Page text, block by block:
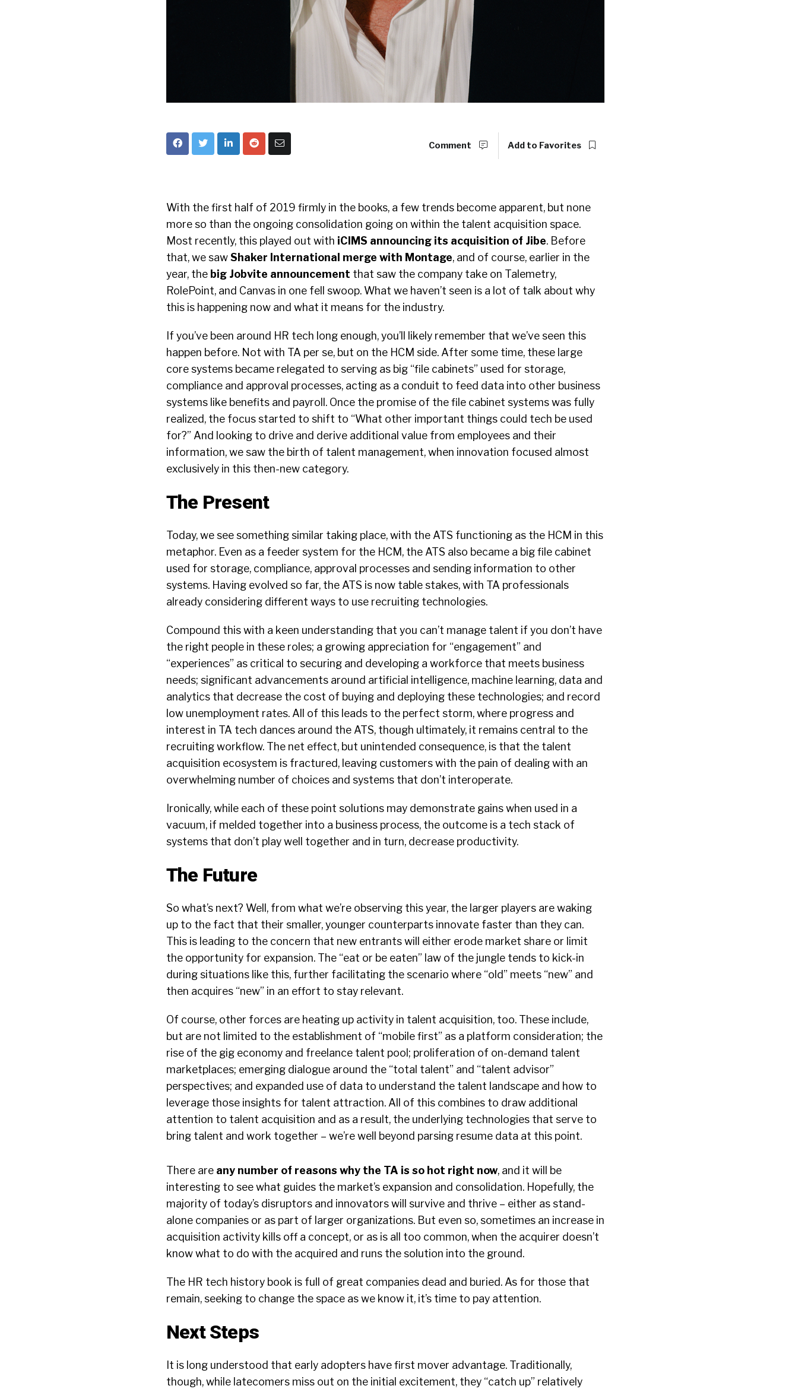
Comment Add to Favorites
With the first half of 2019 firmly in the books, a few trends become apparent, but none
more so than the ongoing consolidation going on within the talent acquisition space.
Most recently, this played out with iCIMS announcing its acquisition of Jibe. Before
that, we sawShaker International merge with Montage, and of course, earlier in the
year, the big Jobvite announcement that saw the company take on Talemetry,
RolePoint, and Canvas in one fell swoop. What we haven’t seen is a lot of talk about why
this is happening now and what it means for the industry.
If you’ve been around HR tech long enough, you’ll likely remember that we’ve seen this
happen before. Not with TA per se, but on the HCM side. After some time, these large
core systems became relegated to serving as big “file cabinets” used for storage,
compliance and approval processes, acting as a conduit to feed data into other business
systems like benefits and payroll. Once the promise of the file cabinet systems was fully
realized, the focus started to shift to “What other important things could tech be used
for?” And looking to drive and derive additional value from employees and their
information, we saw the birth of talent management, when innovation focused almost
exclusively in this then-new category.
The Present
Today, we see something similar taking place, with the ATS functioning as the HCM in this
metaphor. Even as a feeder system for the HCM, the ATS also became a big file cabinet
used for storage, compliance, approval processes and sending information to other
systems. Having evolved so far, the ATS is now table stakes, with TA professionals
already considering different ways to use recruiting technologies.
Compound this with a keen understanding that you can’t manage talent if you don’t have
the right people in these roles; a growing appreciation for “engagement” and
“experiences” as critical to securing and developing a workforce that meets business
needs; significant advancements around artificial intelligence, machine learning, data and
analytics that decrease the cost of buying and deploying these technologies; and record
low unemployment rates. All of this leads to the perfect storm, where progress and
interest in TA tech dances around the ATS, though ultimately, it remains central to the
recruiting workflow. The net effect, but unintended consequence, is that the talent
acquisition ecosystem is fractured, leaving customers with the pain of dealing with an
overwhelming number of choices and systems that don’t interoperate.
Ironically, while each of these point solutions may demonstrate gains when used in a
vacuum, if melded together into a business process, the outcome is a tech stack of
systems that don’t play well together and in turn, decrease productivity.
The Future
So what’s next? Well, from what we’re observing this year, the larger players are waking
up to the fact that their smaller, younger counterparts innovate faster than they can.
This is leading to the concern that new entrants will either erode market share or limit
the opportunity for expansion. The “eat or be eaten” law of the jungle tends to kick-in
during situations like this, further facilitating the scenario where “old” meets “new” and
then acquires “new” in an effort to stay relevant.
Of course, other forces are heating up activity in talent acquisition, too. These include,
but are not limited to the establishment of “mobile first” as a platform consideration; the
rise of the gig economy and freelance talent pool; proliferation of on-demand talent
marketplaces; emerging dialogue around the “total talent” and “talent advisor”
perspectives; and expanded use of data to understand the talent landscape and how to
leverage those insights for talent attraction. All of this combines to draw additional
attention to talent acquisition and as a result, the underlying technologies that serve to
bring talent and work together – we’re well beyond parsing resume data at this point.
There are any number of reasons why the TA is so hot right now, and it will be
interesting to see what guides the market’s expansion and consolidation. Hopefully, the
majority of today’s disruptors and innovators will survive and thrive – either as stand-
alone companies or as part of larger organizations. But even so, sometimes an increase in
acquisition activity kills off a concept, or as is all too common, when the acquirer doesn’t
know what to do with the acquired and runs the solution into the ground.
The HR tech history book is full of great companies dead and buried. As for those that
remain, seeking to change the space as we know it, it’s time to pay attention.
Next Steps
It is long understood that early adopters have first mover advantage. Traditionally,
though, while latecomers miss out on the initial excitement, they “catch up” relatively